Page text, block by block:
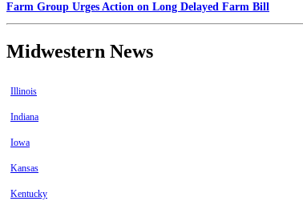
Farm Group Urges Action on Long Delayed Farm Bill
Midwestern News
Illinois
Indiana
Iowa
Kansas
Kentucky